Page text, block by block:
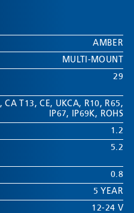
AMBER
MULTI-MOUNT
29
,CA T13 ,CE, UKCA, R10, R65 ,
IP67, IP69K , ROHS
1.2
5.2
0.8
5 YEAR
12-24 V